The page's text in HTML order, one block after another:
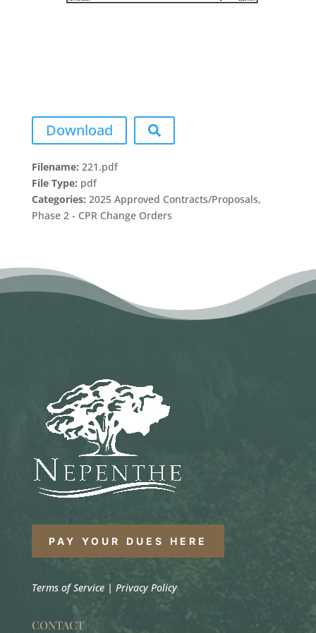
Download
Filename: 221.pdf
File Type: pdf
Categories: 2025 Approved Contracts/Proposals,
Phase 2 - CPR Change Orders
PAY YOUR DUES HERE
Terms of Service| Privacy Policy
CONTACT